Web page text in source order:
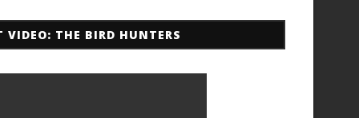
VIDEO: THE BIRD HUNTERS